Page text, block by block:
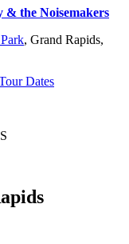
& the Noisemakers
, Grand Rapids,